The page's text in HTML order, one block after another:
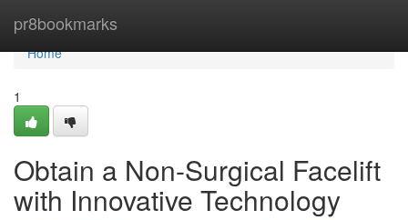
pr8bookmarks
Home
Home
1
Obtain a Non-Surgical Facelift
with Innovative Technology